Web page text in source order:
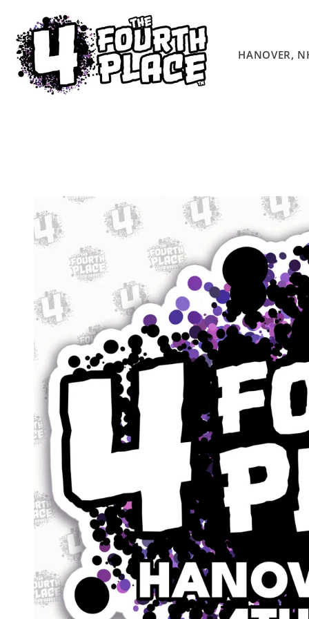
content
HANOVER,
Skip to
product
information